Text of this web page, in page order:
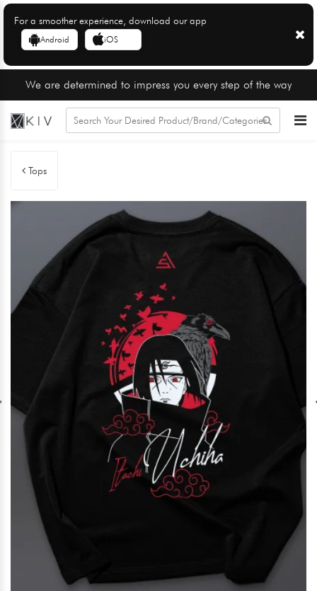
For a smoother experience, download our app
Android iOS
We are determined to impress you every step of the way
Tops